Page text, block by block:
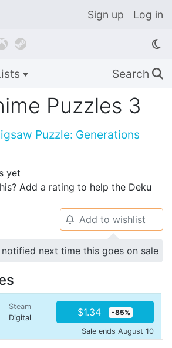
Sign up Log in

Search 🔍
Puzzles 3
Puzzle: Generations
yet
Add a rating to help the Deku
🔔 Add to wishlist
next time this goes on sale
Steam
Digital
$1.34 -85%
Sale ends August 10